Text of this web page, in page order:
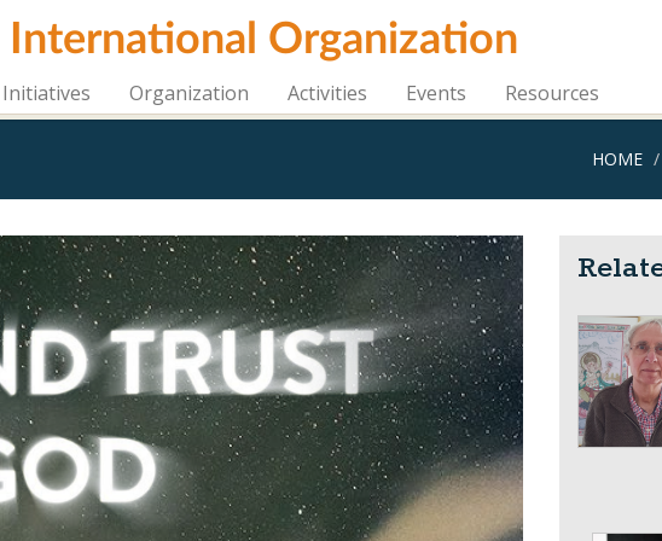
International Organization
Organization Activities Events Resources
HOME